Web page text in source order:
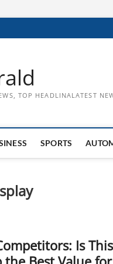
TOP HEADLINALATEST
SPORTS
Is This